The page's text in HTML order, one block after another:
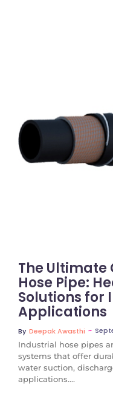
The Ultimate
Hose Pipe:
Solutions for
Applications
By Deepak Awasthi ~
Industrial hose pipes
systems that offer
water suction,
applications....